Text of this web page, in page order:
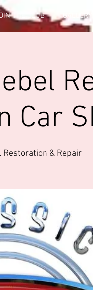
THE CLUB GALLERY
Car
Restoration & Repair